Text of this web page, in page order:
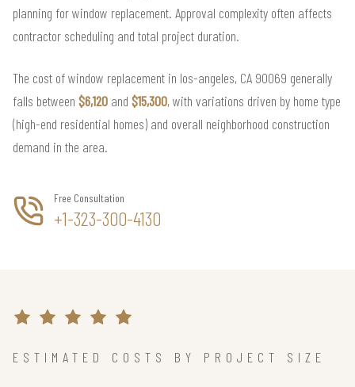
planning for window replacement. Approval complexity often affects
contractor scheduling and total project duration.
The cost of window replacement in los-angeles, CA 90069 generally
falls between $6,120 and $15,300, with variations driven by home type
(high-end residential homes) and overall neighborhood construction
demand in the area.
Free Consultation
+1-323-300-4130
ESTIMATED COSTS BY PROJECT SIZE